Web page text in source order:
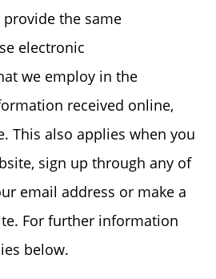
the same
electronic
we employ in the
received online,
This also applies when you
sign up through any of
email address or make a
For further information
below.